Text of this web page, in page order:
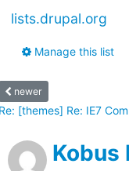
lists.drupal.org
Manage this list
newer
[themes] Re: IE7
Kobus